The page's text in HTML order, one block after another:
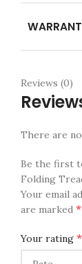
Reviews (0)
There are
Be the first
Folding
Your email
are marked *
Your rating *